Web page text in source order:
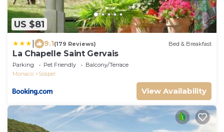
US $81
9.1(179 Reviews) Bed & Breakfast
La Chapelle Saint Gervais
Parking Pet Friendly
Balcony/Terrace
Monaco
Sospel
View Availability